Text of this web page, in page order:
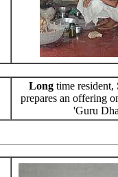
Long time resident,
prepares an offering
'Guru